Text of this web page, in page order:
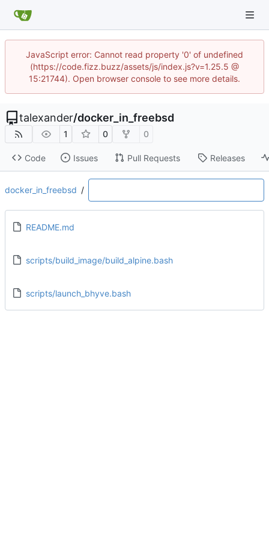
JavaScript error: Cannot read property '0' of undefined
(https://code.fizz.buzz/assets/js/index.js?v=1.25.5 @
15:21744). Open browser console to see more details.
talexander/docker_in_freebsd
1 0 0
Code Issues Pull Requests Releases
docker_in_freebsd /
README.md
scripts/build_image/build_alpine.bash
scripts/launch_bhyve.bash